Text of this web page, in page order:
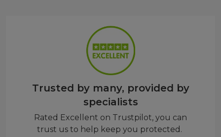
Trusted by many, provided by
specialists
Rated Excellent on Trustpilot, you can
trust us to help keep you protected.